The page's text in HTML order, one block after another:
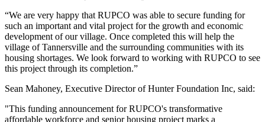
“We are very happy that RUPCO was able to secure funding for
such an important and vital project for the growth and economic
development of our village. Once completed this will help the
village of Tannersville and the surrounding communities with its
housing shortages. We look forward to working with RUPCO to see
this project through its completion.”
Sean Mahoney, Executive Director of Hunter Foundation Inc, said:
"This funding announcement for RUPCO's transformative
affordable workforce and senior housing project marks a